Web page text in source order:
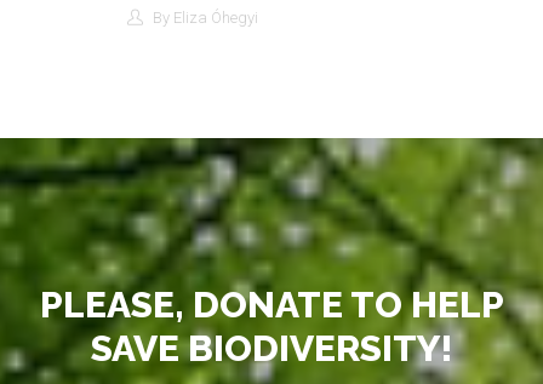
By Eliza Óhegyi
PLEASE, DONATE TO HELP
SAVE BIODIVERSITY!